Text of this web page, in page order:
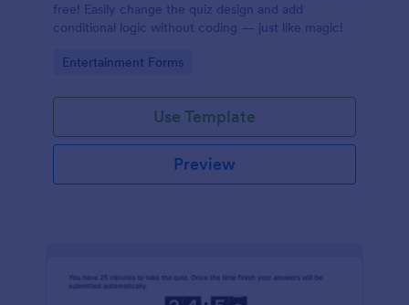
free! Easily change the quiz design and add
conditional logic without coding — just like magic!
Go to Category:
Entertainment Forms
Use Template
Preview